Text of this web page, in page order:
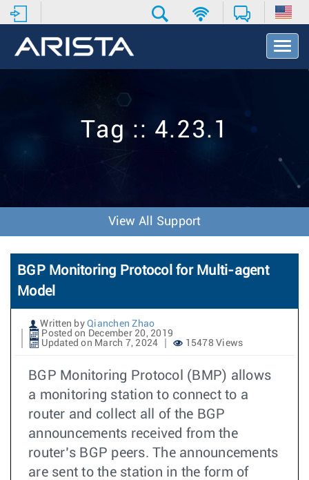
T
o
v
o
n
Tag :: 4.23.1
View All Support
BGP Monitoring Protocol for Multi-agent
Model
Written by Qianchen Zhao
Posted on December 20, 2019
Updated on March 7, 2024
15478 Views
BGP Monitoring Protocol (BMP) allows
a monitoring station to connect to a
router and collect all of the BGP
announcements received from the
router’s BGP peers. The announcements
are sent to the station in the form of